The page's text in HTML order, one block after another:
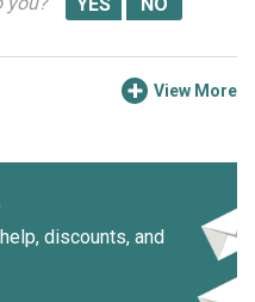
View More
discounts, and